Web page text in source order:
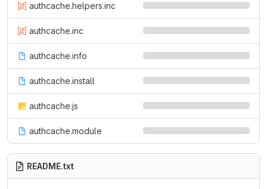
authcache.helpers.inc
authcache.inc
authcache.info
authcache.install
authcache.js
authcache.module
README.txt